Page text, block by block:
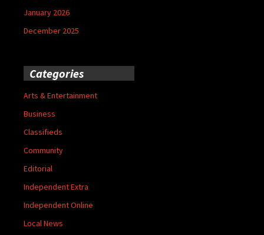
January 2026
December 2025
Categories
Arts & Entertainment
Business
Classifieds
Community
Editorial
Independent Extra
Independent Online
Local News